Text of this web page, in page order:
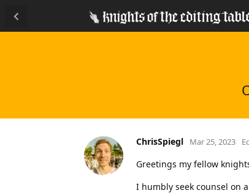
ChrisSpiegl Mar 25, 2023
Greetings my fellow
I humbly seek counsel on